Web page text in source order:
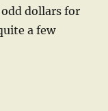
dollars for
a few